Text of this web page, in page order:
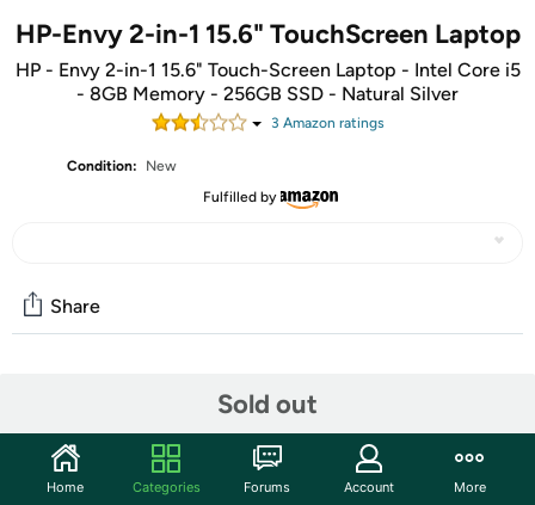
HP-Envy 2-in-1 15.6" TouchScreen Laptop
HP - Envy 2-in-1 15.6" Touch-Screen Laptop - Intel Core i5
- 8GB Memory - 256GB SSD - Natural Silver
3 Amazon ratings
Condition:
New
Fulfilled by
Sold out
Share
Start the discussion
Features
Home Categories Forums Account More